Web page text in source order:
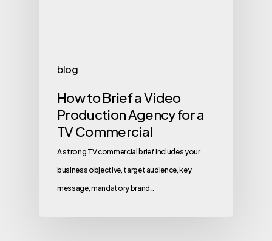
blog
How to Brief a Video
Production Agency for a
TV Commercial
A strong TV commercial brief includes your
business objective, target audience, key
message, mandatory brand…